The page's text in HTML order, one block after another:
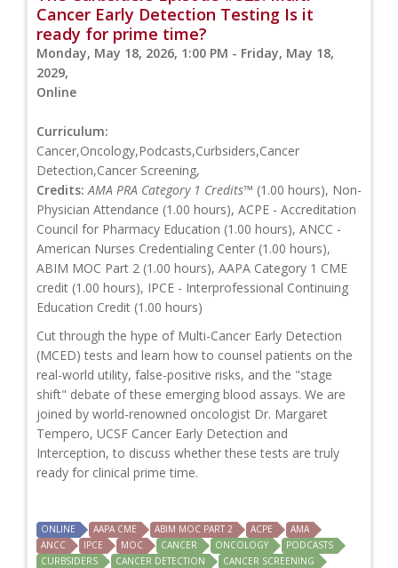
Cancer Early Detection Testing Is it
ready for prime time?
Monday, May 18, 2026, 1:00 PM - Friday, May 18,
2029,
Online
Curriculum:
Cancer,Oncology,Podcasts,Curbsiders,Cancer
Detection,Cancer Screening,
Credits: AMA PRA Category 1 Credits™ (1.00 hours), Non-
Physician Attendance (1.00 hours), ACPE - Accreditation
Council for Pharmacy Education (1.00 hours), ANCC -
American Nurses Credentialing Center (1.00 hours),
ABIM MOC Part 2 (1.00 hours), AAPA Category 1 CME
credit (1.00 hours), IPCE - Interprofessional Continuing
Education Credit (1.00 hours)
Cut through the hype of Multi-Cancer Early Detection
(MCED) tests and learn how to counsel patients on the
real-world utility, false-positive risks, and the "stage
shift" debate of these emerging blood assays. We are
joined by world-renowned oncologist Dr. Margaret
Tempero, UCSF Cancer Early Detection and
Interception, to discuss whether these tests are truly
ready for clinical prime time.
ONLINE AAPA CME ABIM MOC PART 2 ACPE
AMA
ANCC
IPCE MOC CANCER ONCOLOGY
PODCASTS
CURBSIDERS
CANCER DETECTION CANCER SCREENING